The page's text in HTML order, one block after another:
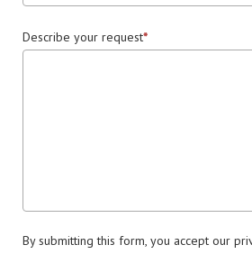
Describe your request
By submitting this form, you accept our